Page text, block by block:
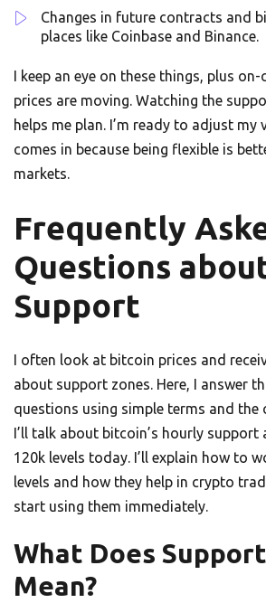
Changes in future contracts and
places like Coinbase and Binance.
I keep an eye on these things, plus
prices are moving. Watching the
helps me plan. I’m ready to adjust my
comes in because being flexible is
markets.
Frequently
Questions
Support
I often look at bitcoin prices and
about support zones. Here, I answer
questions using simple terms and
I’ll talk about bitcoin’s hourly support
120k levels today. I’ll explain how to
levels and how they help in crypto
start using them immediately.
What Does
Mean?